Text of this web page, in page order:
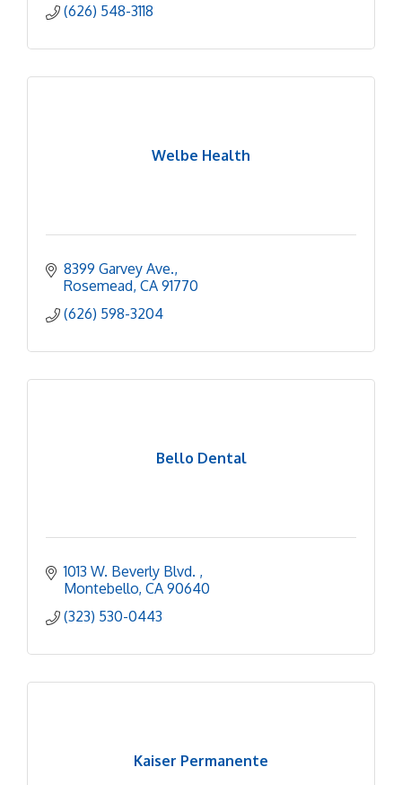
(626) 548-3118
Welbe Health
8399 Garvey Ave.
Rosemead CA 91770
(626) 598-3204
Bello Dental
1013 W. Beverly Blvd.
Montebello CA 90640
(323) 530-0443
Kaiser Permanente